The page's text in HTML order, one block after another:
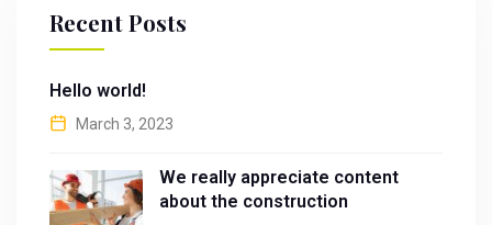
Recent Posts
Hello world!
March 3, 2023
We really appreciate content
about the construction